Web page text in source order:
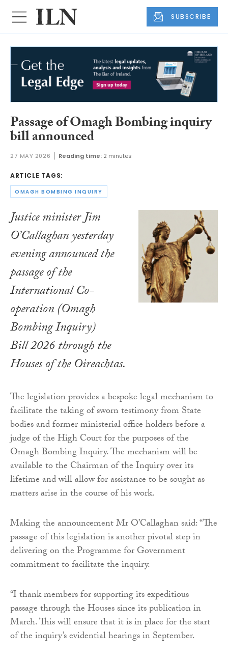
SUBSCRIBE
Passage of Omagh Bombing inquiry
bill announced
27 MAY 2026 Reading time: 2 minutes
ARTICLE TAGS:
OMAGH BOMBING INQUIRY
Justice minister Jim
O’Callaghan yesterday
evening announced the
passage of the
International Co-
operation (Omagh
Bombing Inquiry)
Bill 2026through the
Houses of the Oireachtas.
The legislation provides a bespoke legal mechanism to
facilitate the taking of sworn testimony from State
bodies and former ministerial office holders before a
judge of the High Court for the purposes of the
Omagh Bombing Inquiry. The mechanism will be
available to the Chairman of the Inquiry over its
lifetime and will allow for assistance to be sought as
matters arise in the course of his work.
Making the announcement Mr O’Callaghan said: “The
passage of this legislation is another pivotal step in
delivering on the Programme for Government
commitment to facilitate the inquiry.
“I thank members for supporting its expeditious
passage through the Houses since its publication in
March. This will ensure that it is in place for the start
of the inquiry’s evidential hearings in September.